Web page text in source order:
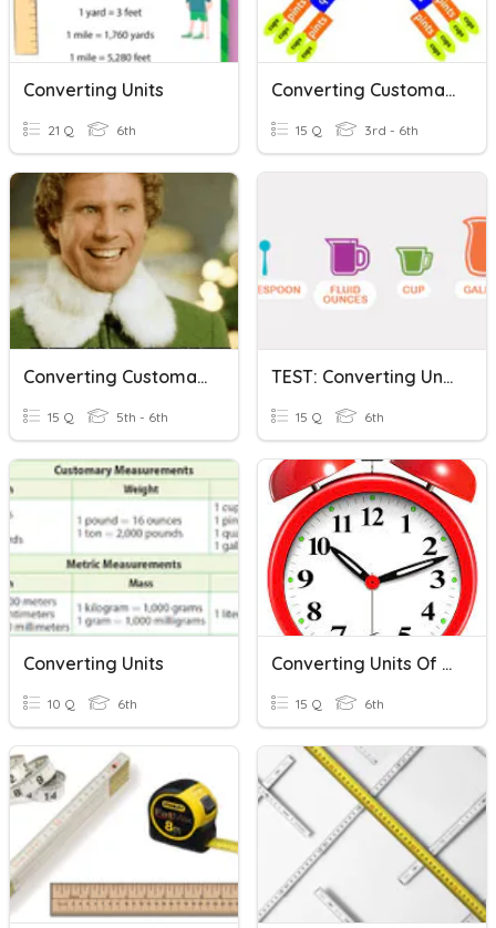
Converting Units
21 Q 6th
Converting Customary Units
15 Q 3rd - 6th
Converting Customary Units
15 Q 5th - 6th
TEST: Converting Units
15 Q 6th
Converting Units
10 Q 6th
Converting Units Of Time
15 Q 6th